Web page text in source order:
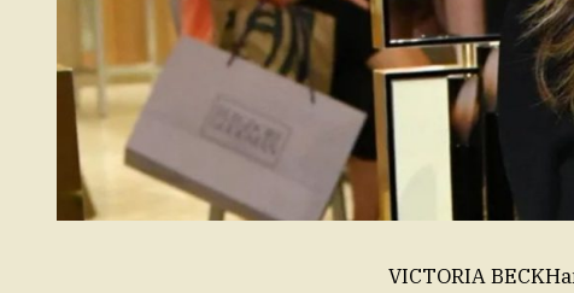
VICTORIA